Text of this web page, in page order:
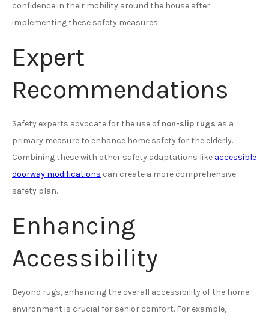
confidence in their mobility around the house after
implementing these safety measures.
Expert
Recommendations
Safety experts advocate for the use of non-slip rugs as a
primary measure to enhance home safety for the elderly.
Combining these with other safety adaptations like accessible
doorway modifications can create a more comprehensive
safety plan.
Enhancing
Accessibility
Beyond rugs, enhancing the overall accessibility of the home
environment is crucial for senior comfort. For example,